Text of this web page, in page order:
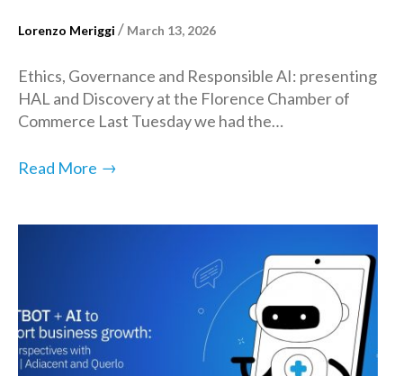
Lorenzo Meriggi / March 13, 2026
Ethics, Governance and Responsible AI: presenting
HAL and Discovery at the Florence Chamber of
Commerce Last Tuesday we had the…
Read More →